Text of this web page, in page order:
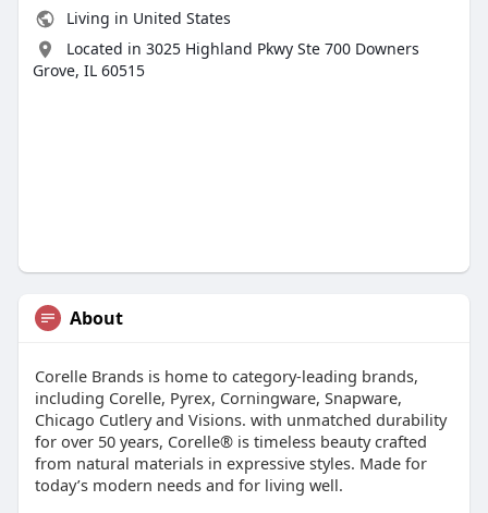
Living in United States
Located in 3025 Highland Pkwy Ste 700 Downers
Grove, IL 60515
About
Corelle Brands is home to category-leading brands,
including Corelle, Pyrex, Corningware, Snapware,
Chicago Cutlery and Visions. with unmatched durability
for over 50 years, Corelle® is timeless beauty crafted
from natural materials in expressive styles. Made for
today’s modern needs and for living well.